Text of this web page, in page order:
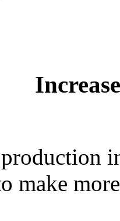
make